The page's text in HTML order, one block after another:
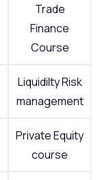
Trade
Finance
Course
Liquidilty Risk
management
Private Equity
course